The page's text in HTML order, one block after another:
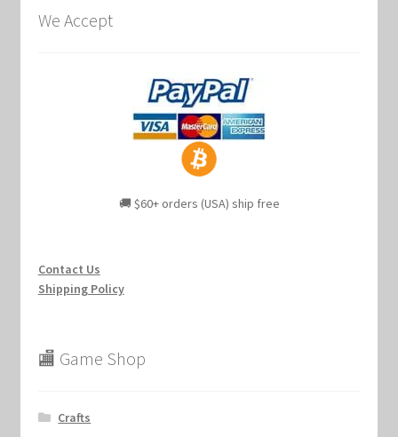
We Accept
🚚 $60+ orders (USA) ship free
Contact Us
Shipping Policy
🏬 Game Shop
Crafts